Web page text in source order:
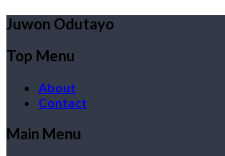
Juwon Odutayo
Top Menu
About
Contact
Main Menu